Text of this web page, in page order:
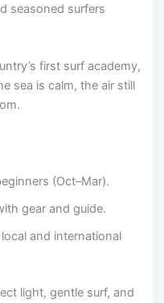
seasoned surfers
first surf academy,
sea is calm, the air still
(Oct–Mar).
gear and guide.
and international
light, gentle surf, and